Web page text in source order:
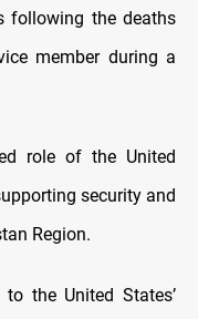
following the deaths
member during a
role of the United
security and
Region.
to the United States’